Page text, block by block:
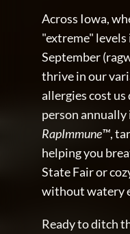
Across Iowa,
"extreme"
September
thrive in our
allergies cost us
RapImmune™,
helping you
State Fair or
without watery
Ready to ditch